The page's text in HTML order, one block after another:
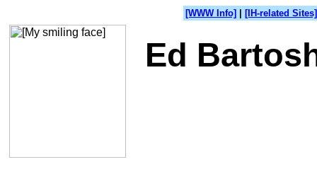
[WWW Info] [IH-related Sites]
Ed